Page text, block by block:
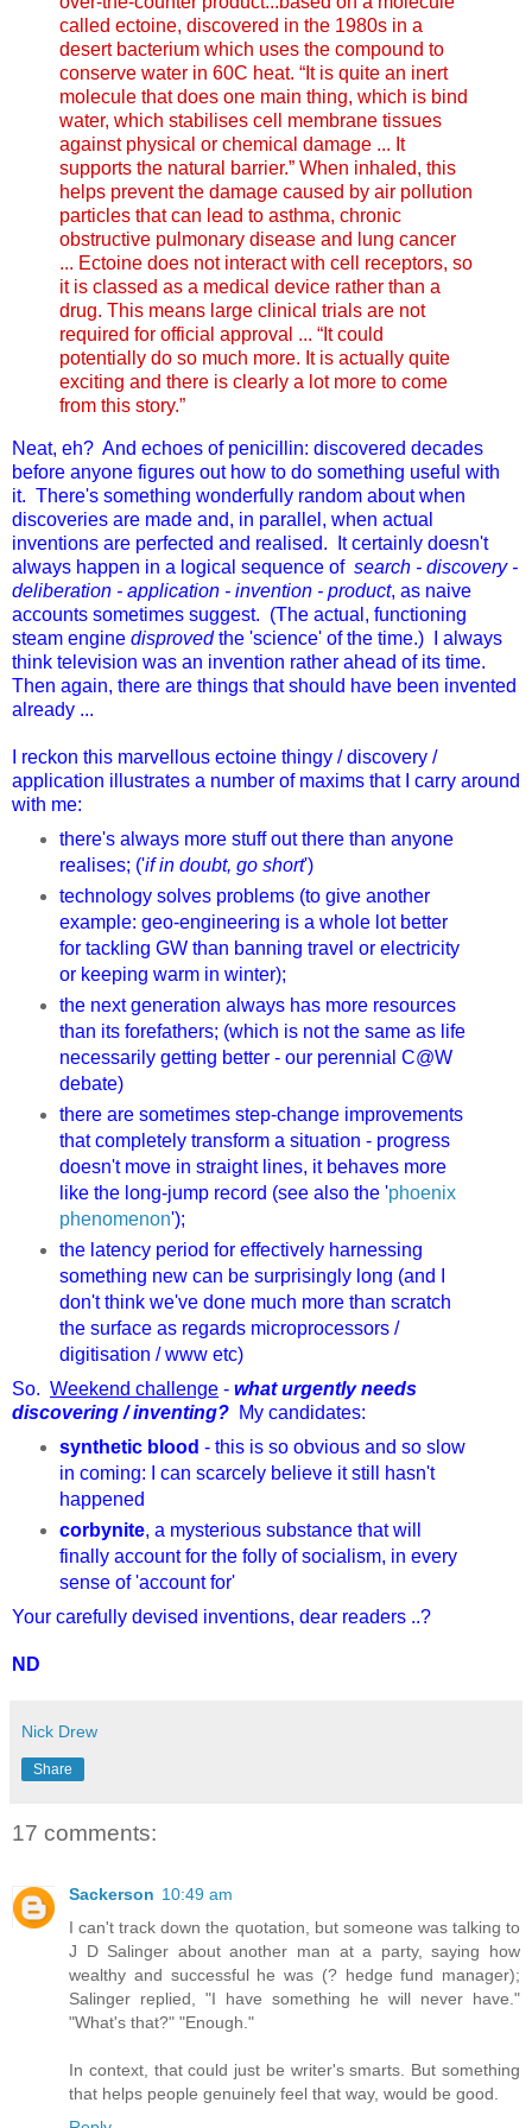
called ectoine, discovered in the 1980s in a
desert bacterium which uses the compound to
conserve water in 60C heat. “It is quite an inert
molecule that does one main thing, which is bind
water, which stabilises cell membrane tissues
against physical or chemical damage ... It
supports the natural barrier.” When inhaled, this
helps prevent the damage caused by air pollution
particles that can lead to asthma, chronic
obstructive pulmonary disease and lung cancer
... Ectoine does not interact with cell receptors, so
it is classed as a medical device rather than a
drug. This means large clinical trials are not
required for official approval ... “It could
potentially do so much more. It is actually quite
exciting and there is clearly a lot more to come
from this story.”
Neat, eh? And echoes of penicillin: discovered decades
before anyone figures out how to do something useful with
it. There's something wonderfully random about when
discoveries are made and, in parallel, when actual
inventions are perfected and realised. It certainly doesn't
always happen in a logical sequence of search - discovery -
deliberation - application - invention - product, as naive
accounts sometimes suggest. (The actual, functioning
steam engine disprovedthe 'science' of the time.) I always
think television was an invention rather ahead of its time.
Then again, there are things that should have been invented
already ...
I reckon this marvellous ectoine thingy / discovery /
application illustrates a number of maxims that I carry around
with me:
there's always more stuff out there than anyone
realises; ('if in doubt, go short')
technology solves problems (to give another
example: geo-engineering is a whole lot better
for tackling GW than banning travel or electricity
or keeping warm in winter);
the next generation always has more resources
than its forefathers; (which is not the same as life
necessarily getting better - our perennial C@W
debate)
there are sometimes step-change improvements
that completely transform a situation - progress
doesn't move in straight lines, it behaves more
like the long-jump record (see also the 'phoenix
phenomenon');
the latency period for effectively harnessing
something new can be surprisingly long (and I
don't think we've done much more than scratch
the surface as regards microprocessors /
digitisation / www etc)
So. Weekend challenge - what urgently needs
discovering / inventing? My candidates:
synthetic blood - this is so obvious and so slow
in coming: I can scarcely believe it still hasn't
happened
corbynite, a mysterious substance that will
finally account for the folly of socialism, in every
sense of 'account for'
Your carefully devised inventions, dear readers ..?
ND
Nick Drew
Share
17 comments:
Sackerson 10:49 am
I can't track down the quotation, but someone was talking to
J D Salinger about another man at a party, saying how
wealthy and successful he was (? hedge fund manager);
Salinger replied, "I have something he will never have."
"What's that?" "Enough."
In context, that could just be writer's smarts. But something
that helps people genuinely feel that way, would be good.